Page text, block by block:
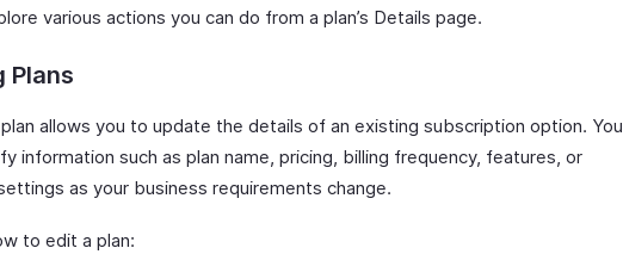
various actions you can do from a plan’s Details page.
Plans
allows you to update the details of an existing subscription option. You
information such as plan name, pricing, billing frequency, features, or
as your business requirements change.
to edit a plan: